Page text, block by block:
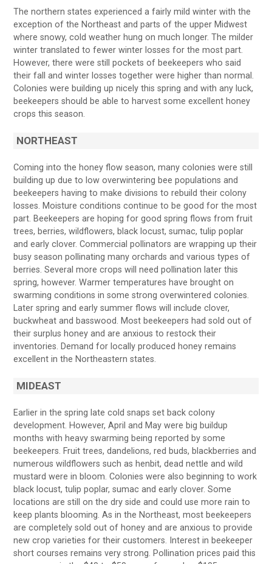
The northern states experienced a fairly mild winter with the
exception of the Northeast and parts of the upper Midwest
where snowy, cold weather hung on much longer. The milder
winter translated to fewer winter losses for the most part.
However, there were still pockets of beekeepers who said
their fall and winter losses together were higher than normal.
Colonies were building up nicely this spring and with any luck,
beekeepers should be able to harvest some excellent honey
crops this season.
NORTHEAST
Coming into the honey flow season, many colonies were still
building up due to low overwintering bee populations and
beekeepers having to make divisions to rebuild their colony
losses. Moisture conditions continue to be good for the most
part. Beekeepers are hoping for good spring flows from fruit
trees, berries, wildflowers, black locust, sumac, tulip poplar
and early clover. Commercial pollinators are wrapping up their
busy season pollinating many orchards and various types of
berries. Several more crops will need pollination later this
spring, however. Warmer temperatures have brought on
swarming conditions in some strong overwintered colonies.
Later spring and early summer flows will include clover,
buckwheat and basswood. Most beekeepers had sold out of
their surplus honey and are anxious to restock their
inventories. Demand for locally produced honey remains
excellent in the Northeastern states.
MIDEAST
Earlier in the spring late cold snaps set back colony
development. However, April and May were big buildup
months with heavy swarming being reported by some
beekeepers. Fruit trees, dandelions, red buds, blackberries and
numerous wildflowers such as henbit, dead nettle and wild
mustard were in bloom. Colonies were also beginning to work
black locust, tulip poplar, sumac and early clover. Some
locations are still on the dry side and could use more rain to
keep plants blooming. As in the Northeast, most beekeepers
are completely sold out of honey and are anxious to provide
new crop varieties for their customers. Interest in beekeeper
short courses remains very strong. Pollination prices paid this